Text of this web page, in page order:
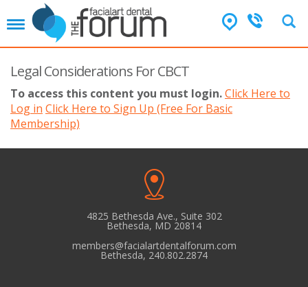
T
g
g
l
e
n
a
i
Legal Considerations For CBCT
To access this content you must login.Click Here to
Log in Click Here to Sign Up (Free For Basic
Membership)
4825 Bethesda Ave., Suite 302
Bethesda, MD 20814
members@facialartdentalforum.com
Bethesda, 240.802.2874